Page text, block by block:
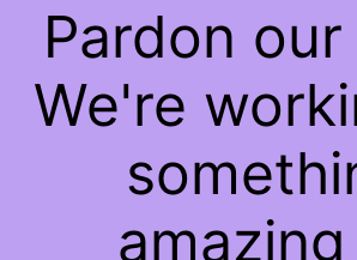
Pardon
We're